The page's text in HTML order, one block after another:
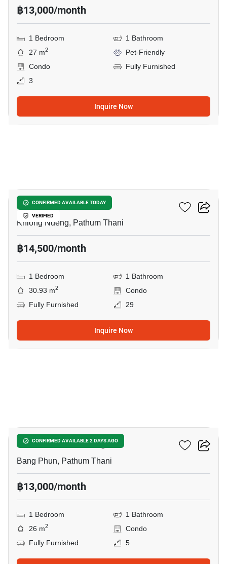
฿13,000/month
1 Bedroom
1 Bathroom
27 m2
Pet-Friendly
Condo
Fully Furnished
3
Inquire Now
CONFIRMED AVAILABLE TODAY
VERIFIED
Common TU
Khlong Nueng, Pathum Thani
฿14,500/month
1 Bedroom
1 Bathroom
30.93 m2
Condo
Fully Furnished
29
Inquire Now
CONFIRMED AVAILABLE 2 DAYS AGO
Atmoz Kanaal Rangsit
Bang Phun, Pathum Thani
฿13,000/month
1 Bedroom
1 Bathroom
26 m2
Condo
Fully Furnished
5